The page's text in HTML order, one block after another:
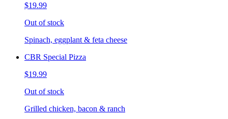
$19.99
Out of stock
Spinach, eggplant & feta cheese
CBR Special Pizza
$19.99
Out of stock
Grilled chicken, bacon & ranch